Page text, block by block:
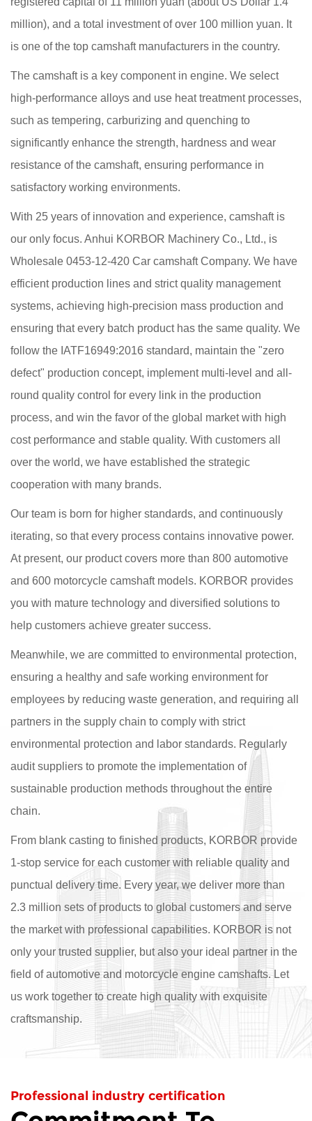
million), and a total investment of over 100 million yuan. It
is one of the top camshaft manufacturers in the country.
The camshaft is a key component in engine. We select
high-performance alloys and use heat treatment processes,
such as tempering, carburizing and quenching to
significantly enhance the strength, hardness and wear
resistance of the camshaft, ensuring performance in
satisfactory working environments.
With 25 years of innovation and experience, camshaft is
our only focus. Anhui KORBOR Machinery Co., Ltd., is
Wholesale 0453-12-420 Car camshaft Company. We have
efficient production lines and strict quality management
systems, achieving high-precision mass production and
ensuring that every batch product has the same quality. We
follow the IATF16949:2016 standard, maintain the "zero
defect" production concept, implement multi-level and all-
round quality control for every link in the production
process, and win the favor of the global market with high
cost performance and stable quality. With customers all
over the world, we have established the strategic
cooperation with many brands.
Our team is born for higher standards, and continuously
iterating, so that every process contains innovative power.
At present, our product covers more than 800 automotive
and 600 motorcycle camshaft models. KORBOR provides
you with mature technology and diversified solutions to
help customers achieve greater success.
Meanwhile, we are committed to environmental protection,
ensuring a healthy and safe working environment for
employees by reducing waste generation, and requiring all
partners in the supply chain to comply with strict
environmental protection and labor standards. Regularly
audit suppliers to promote the implementation of
sustainable production methods throughout the entire
chain.
From blank casting to finished products, KORBOR provide
1-stop service for each customer with reliable quality and
punctual delivery time. Every year, we deliver more than
2.3 million sets of products to global customers and serve
the market with professional capabilities. KORBOR is not
only your trusted supplier, but also your ideal partner in the
field of automotive and motorcycle engine camshafts. Let
us work together to create high quality with exquisite
craftsmanship.
Professional industry certification